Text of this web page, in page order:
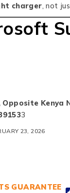
charger, not
Kenya
3
23, 2026
GUARANTEE